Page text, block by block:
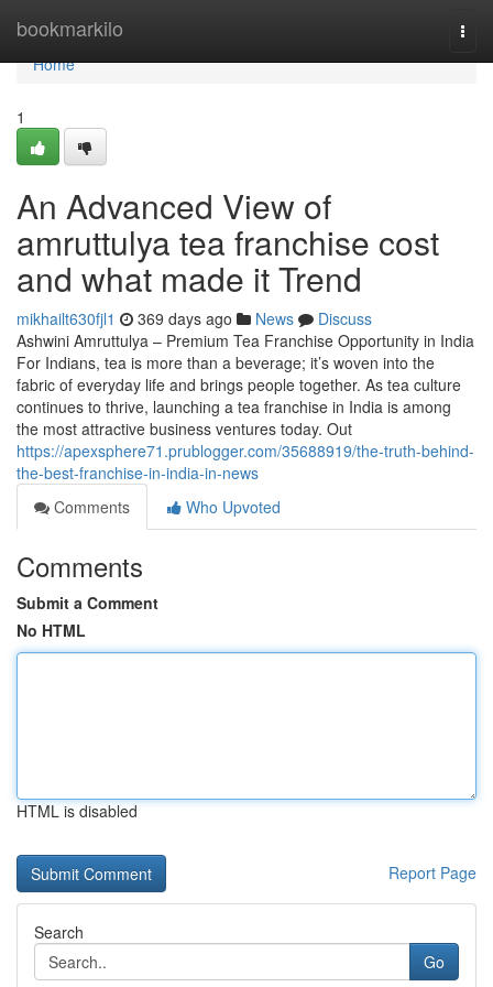
bookmarkilo
Home
Home
1
An Advanced View of
amruttulya tea franchise cost
and what made it Trend
mikhailt630fjl1 369 days ago News
Discuss
Ashwini Amruttulya – Premium Tea Franchise Opportunity in India
For Indians, tea is more than a beverage; it’s woven into the
fabric of everyday life and brings people together. As tea culture
continues to thrive, launching a tea franchise in India is among
the most attractive business ventures today. Out
https://apexsphere71.prublogger.com/35688919/the-truth-behind-
the-best-franchise-in-india-in-news
Comments
Who Upvoted
Comments
Submit a Comment
No HTML
HTML is disabled
Report Page
Search
Go